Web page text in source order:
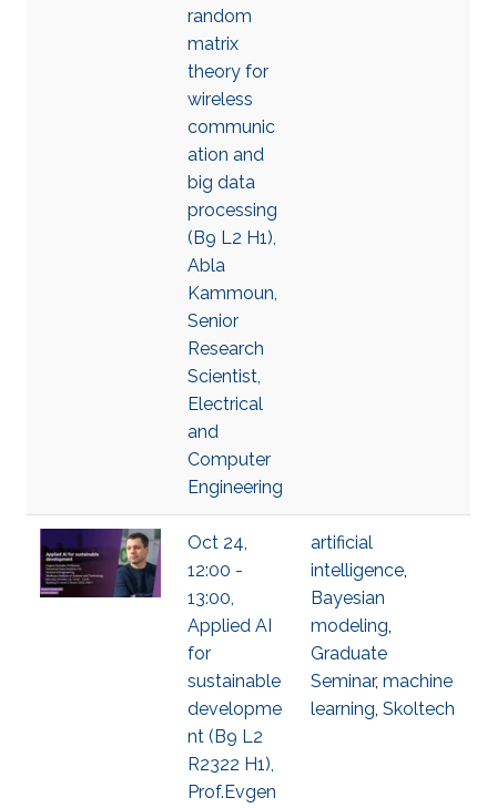
random
matrix
theory for
wireless
communic
ation and
big data
processing
(B9 L2 H1),
Abla
Kammoun,
Senior
Research
Scientist,
Electrical
and
Computer
Engineering
Oct 24,
12:00 -
13:00,
Applied AI
for
sustainable
developme
nt (B9 L2
R2322 H1),
Prof.Evgen
artificial
intelligence,
Bayesian
modeling,
Graduate
Seminar, machine
learning, Skoltech